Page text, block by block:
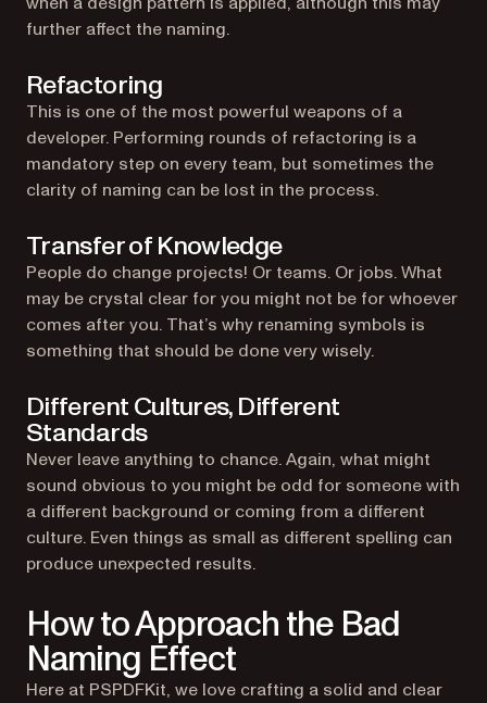
further affect the naming.
Refactoring
This is one of the most powerful weapons of a
developer. Performing rounds of refactoring is a
mandatory step on every team, but sometimes the
clarity of naming can be lost in the process.
Transfer of Knowledge
People do change projects! Or teams. Or jobs. What
may be crystal clear for you might not be for whoever
comes after you. That’s why renaming symbols is
something that should be done very wisely.
Different Cultures, Different
Standards
Never leave anything to chance. Again, what might
sound obvious to you might be odd for someone with
a different background or coming from a different
culture. Even things as small as different spelling can
produce unexpected results.
How to Approach the Bad
Naming Effect
Here at PSPDFKit, we love crafting a solid and clear